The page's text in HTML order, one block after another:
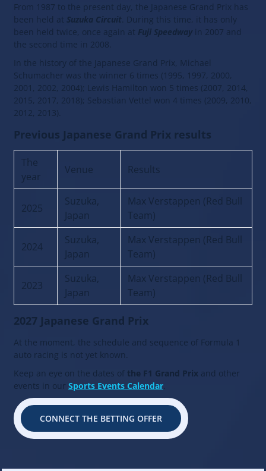
From 1987 to the present day, the Japanese Grand Prix has
been held at Suzuka Circuit . During this time, it has only
been held twice, once again at Fuji Speedway in 2007 and
the second time in 2008.
In the history of the Japanese Grand Prix, Michael
Schumacher was the winner 6 times (1995, 1997, 2000,
2001, 2002, 2004); Lewis Hamilton won 5 times (2007, 2014,
2015, 2017, 2018); Sebastian Vettel won 4 times (2009, 2010,
2012, 2013).
Previous Japanese Grand Prix results
The
year
Venue Results
2025
Suzuka,
Japan
Max Verstappen (Red Bull
Team)
2024
Suzuka,
Japan
Max Verstappen (Red Bull
Team)
2023
Suzuka,
Japan
Max Verstappen (Red Bull
Team)
2027 Japanese Grand Prix
At the moment, the schedule and sequence of Formula 1
auto racing is not yet known.
Keep an eye on the dates of the F1 Grand Prix and other
events in our Sports Events Calendar
CONNECT THE BETTING OFFER